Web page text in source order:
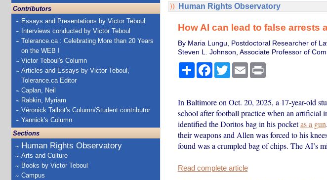
Contributors
Essays and Presentations by Victor Teboul
Interviews conducted by Victor Teboul
Tolerance.ca : Celebrating More than 20 Years
on the WEB !
Victor Teboul's Column
Articles and Essays by Victor Teboul,
Tolerance.ca Editor
Caplan, Neil
Rabkin, Myriam
Véronick Talbot's Column/Student contributor
Yannick's Column
Sections
Human Rights Observatory
Arts and Culture
Books by Victor Teboul
Campus
Human Rights Observatory
How AI can lead to false
By Maria Lungu, Postdoctoral Researcher of
Steven L. Johnson, Associate Professor of
ShareFacebook
TwitterEmail Print
In Baltimore on Oct. 20, 2025, a 17-year-old
school after football practice when an artificial
identified the Doritos bag in his pocketas a gun
their weapons and Allen was forced to his
found was a crumpled bag of chips. The AI’s
Read complete article